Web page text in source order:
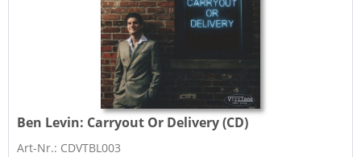
Ben Levin: Carryout Or Delivery (CD)
Art-Nr.: CDVTBL003